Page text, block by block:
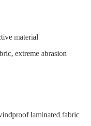
material
extreme abrasion
laminated fabric